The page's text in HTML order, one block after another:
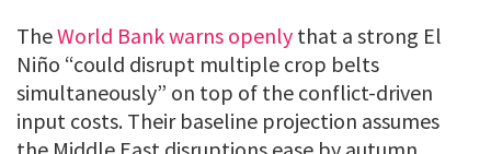
TheWorld Bank warns openly that a strong El
Niño “could disrupt multiple crop belts
simultaneously” on top of the conflict-driven
input costs. Their baseline projection assumes